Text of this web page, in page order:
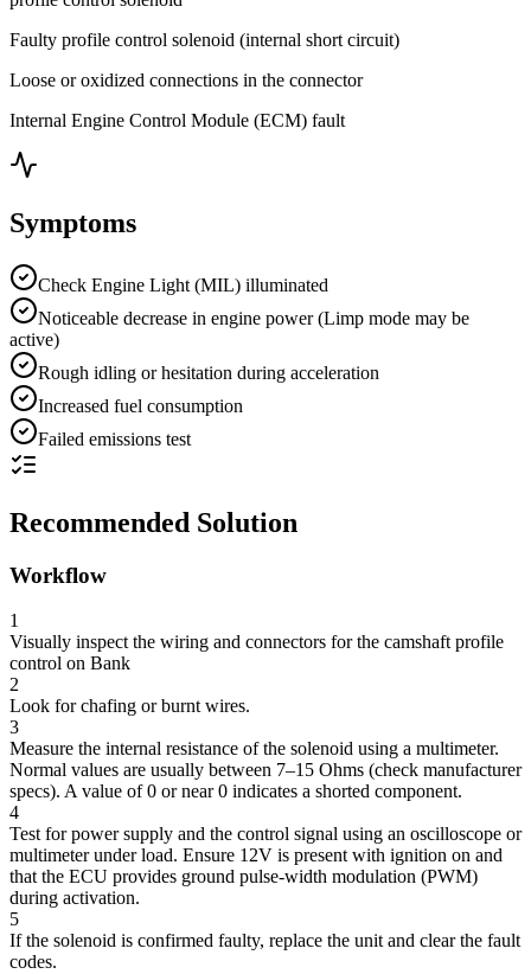
Faulty profile control solenoid (internal short circuit)
Loose or oxidized connections in the connector
Internal Engine Control Module (ECM) fault
Symptoms
Check Engine Light (MIL) illuminated
Noticeable decrease in engine power (Limp mode may be
active)
Rough idling or hesitation during acceleration
Increased fuel consumption
Failed emissions test
Recommended Solution
Workflow
1
Visually inspect the wiring and connectors for the camshaft profile
control on Bank
2
Look for chafing or burnt wires.
3
Measure the internal resistance of the solenoid using a multimeter.
Normal values are usually between 7–15 Ohms (check manufacturer
specs). A value of 0 or near 0 indicates a shorted component.
4
Test for power supply and the control signal using an oscilloscope or
multimeter under load. Ensure 12V is present with ignition on and
that the ECU provides ground pulse-width modulation (PWM)
during activation.
5
If the solenoid is confirmed faulty, replace the unit and clear the fault
codes.